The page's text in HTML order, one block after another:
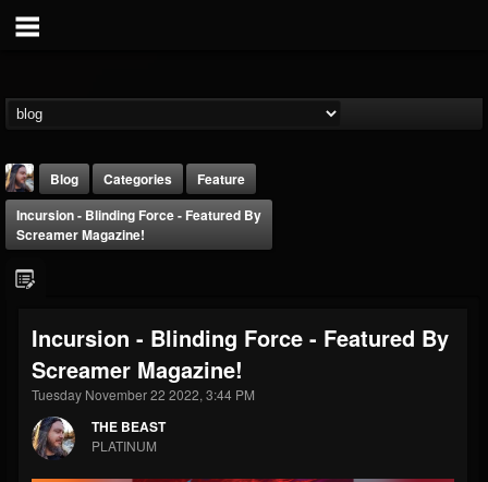
THE BEAST
@thebeast
FOLLOWERS
203493
FOLLOWING
202954
UPDATES
Blog Categories
Feature
Incursion - Blinding Force - Featured By
Screamer Magazine!
Incursion - Blinding Force - Featured By
Screamer Magazine!
Tuesday November 22 2022, 3:44 PM
THE BEAST
PLATINUM